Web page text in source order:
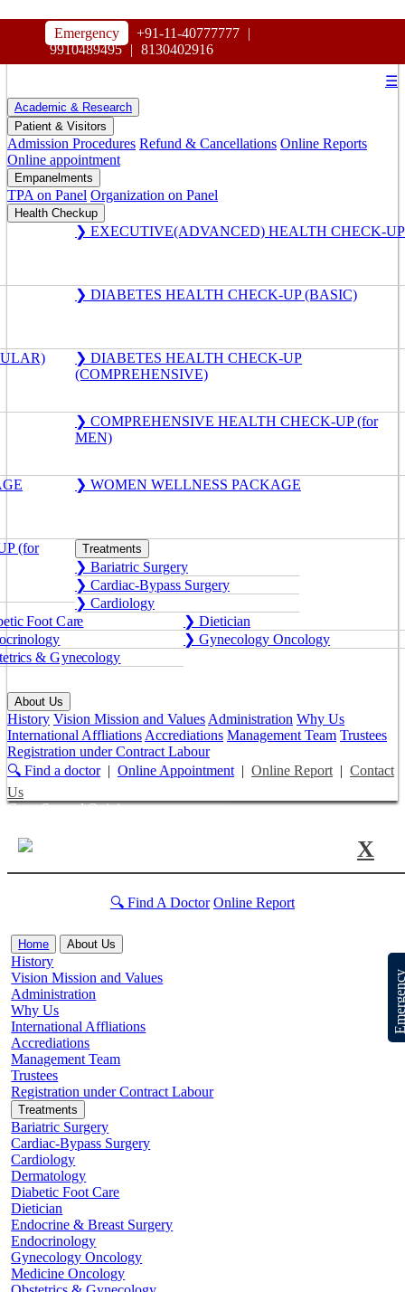
Emergency +91-11-40777777 |
9910489495 | 8130402916
MAHARAJA AGRASEN HOSPITAL
☰
Academic & Research
Patient & Visitors
Admission Procedures Refund & Cancellations Online Reports
Online appointment
Empanelments
TPA on Panel Organization on Panel
Health Checkup
❯ EXECUTIVE(ADVANCED) HEALTH CHECK-UP
❯ DIABETES HEALTH CHECK-UP (BASIC)
❯ DIABETES HEALTH CHECK-UP
(COMPREHENSIVE)
❯ COMPREHENSIVE HEALTH CHECK-UP (for
MEN)
❯ WOMEN WELLNESS PACKAGE
(for Treatments
❯ Bariatric Surgery
❯ Cardiac-Bypass Surgery
❯ Cardiology
Foot Care
❯ Dietician
❯ Gynecology Oncology
& Gynecology
About Us
History Vision Mission and ValuesAdministration Why Us
International AffliationsAccrediations Management Team Trustees
Registration under Contract Labour
🔍 Find a doctor| Online Appointment| Online Report| Contact
Us
Get a Second Opinion
X
🔍 Find A Doctor Online Report
Home About Us
History
Vision Mission and Values
Administration
Why Us
International Affliations
Accrediations
Management Team
Trustees
Registration under Contract Labour
Treatments
Bariatric Surgery
Cardiac-Bypass Surgery
Cardiology
Dermatology
Diabetic Foot Care
Dietician
Endocrine & Breast Surgery
Endocrinology
Gynecology Oncology
Medicine Oncology